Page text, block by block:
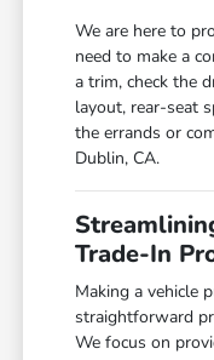
We are here to
need to make a
a trim, check the
layout, rear-seat
the errands or
Dublin, CA.
Trade-In
Making a vehicle
straightforward
We focus on